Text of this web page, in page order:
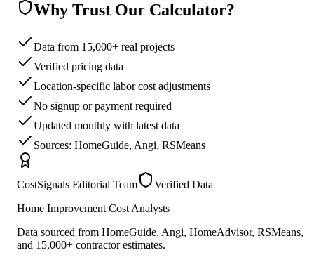
Why Trust Our Calculator?
Data from 15,000+ real projects
Verified pricing data
Location-specific labor cost adjustments
No signup or payment required
Updated monthly with latest data
Sources: HomeGuide, Angi, RSMeans
CostSignals Editorial Team
Verified Data
Home Improvement Cost Analysts
Data sourced from HomeGuide, Angi, HomeAdvisor, RSMeans,
and 15,000+ contractor estimates.